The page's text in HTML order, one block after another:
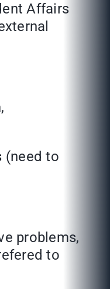
Affairs
(need to
problems,
to